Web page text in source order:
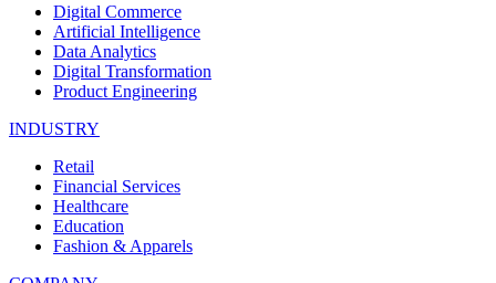
Digital Commerce
Artificial Intelligence
Data Analytics
Digital Transformation
Product Engineering
INDUSTRY
Retail
Financial Services
Healthcare
Education
Fashion & Apparels